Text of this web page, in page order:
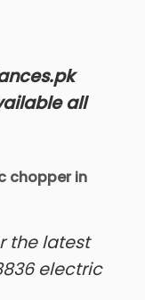
all
chopper in
the latest
electric